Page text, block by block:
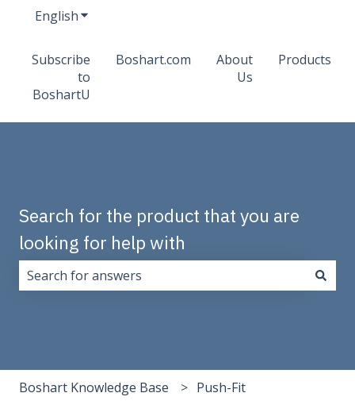
EnglishShow submenu for translations
Subscribe
to
BoshartU
Boshart.com
About
Us
Products
Search for the product that you are
looking for help with
Boshart Knowledge Base Push-Fit